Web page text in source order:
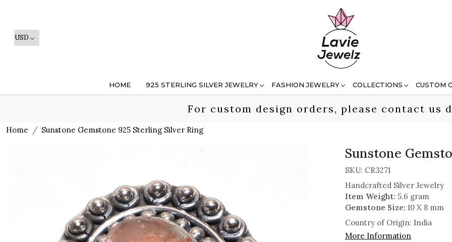
HOME 925 STERLING SILVER JEWELRY FASHION JEWELRY COLLECTIONS CUSTOM
For custom design orders, please contact us
Home Sunstone Gemstone 925 Sterling Silver Ring
Sunstone
SKU: CR3271
Handcrafted Silver Jewelry
Item Weight: 5.6 gram
Gemstone Size: 10 X 8 mm
Country of Origin: India
More Information